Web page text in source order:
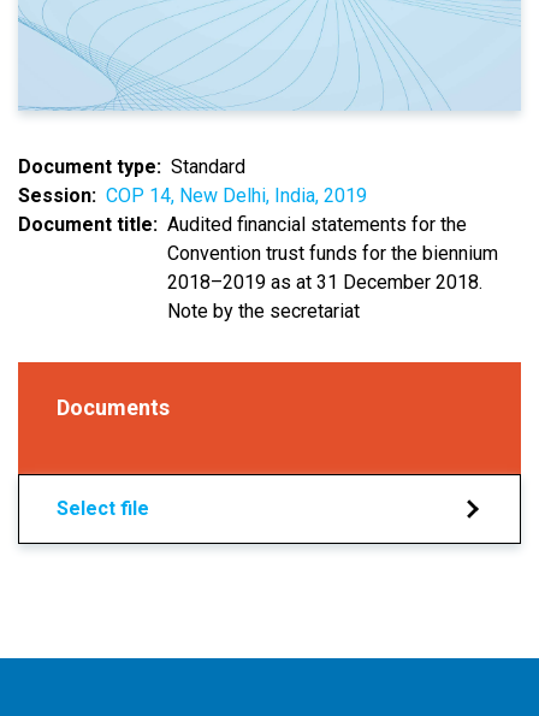
Document type
Standard
Session
COP 14, New Delhi, India, 2019
Document title
Audited financial statements for the
Convention trust funds for the biennium
2018–2019 as at 31 December 2018.
Note by the secretariat
Documents
Select file